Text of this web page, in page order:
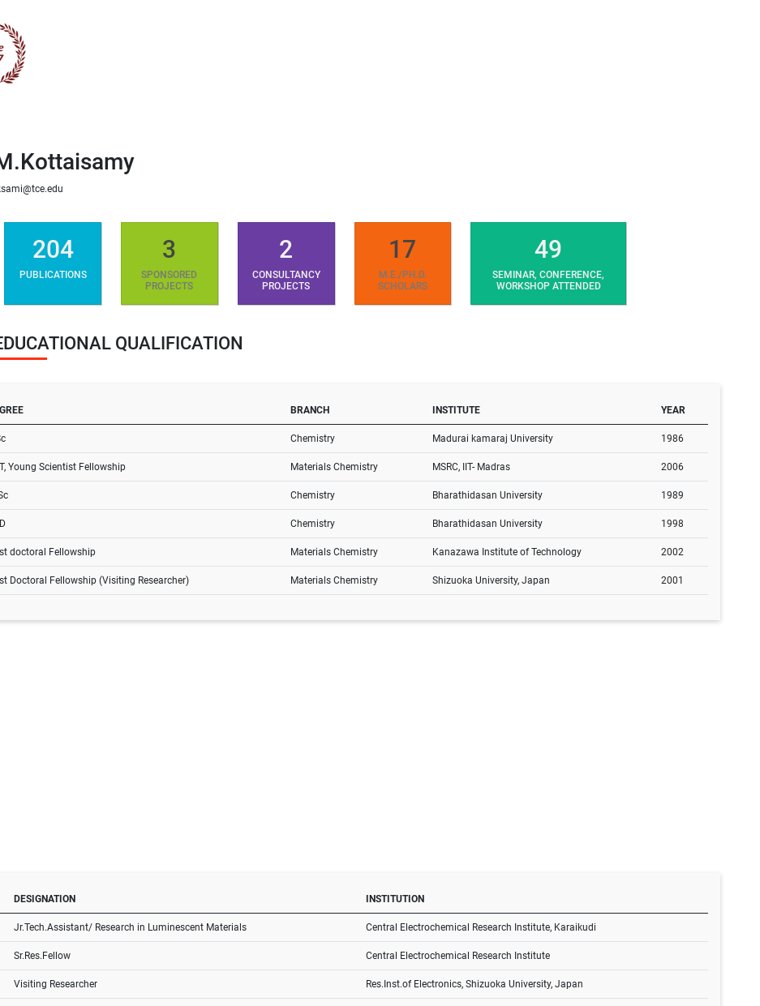
204
PUBLICATIONS
3
SPONSORED
PROJECTS
2
CONSULTANCY
PROJECTS
17
M.E./PH.D.
SCHOLARS
49
SEMINAR, CONFERENCE,
WORKSHOP ATTENDED
QUALIFICATION
BRANCH INSTITUTE YEAR
Chemistry Madurai kamaraj University 1986
Young Scientist Fellowship Materials Chemistry MSRC, IIT- Madras 2006
Chemistry Bharathidasan University 1989
Chemistry Bharathidasan University 1998
doctoral Fellowship Materials Chemistry Kanazawa Institute of Technology 2002
Doctoral Fellowship (Visiting Researcher) Materials Chemistry Shizuoka University, Japan 2001
DESIGNATION INSTITUTION
Jr.Tech.Assistant/ Research in Luminescent Materials Central Electrochemical Research Institute, Karaikudi
Sr.Res.Fellow Central Electrochemical Research Institute
Visiting Researcher Res.Inst.of Electronics, Shizuoka University, Japan